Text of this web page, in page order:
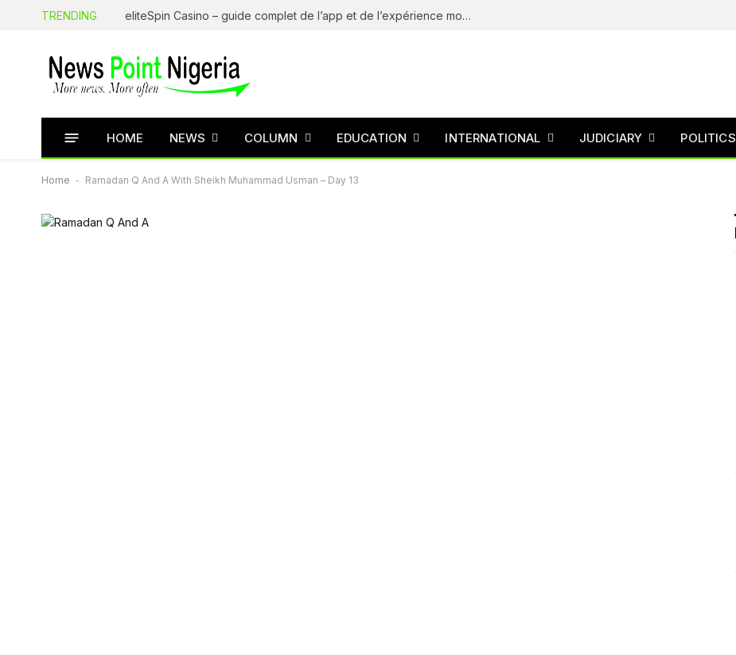
TRENDING eliteSpin Casino – guide complet de l’app et de l’expérience mobile
HOME NEWS COLUMN EDUCATION INTERNATIONAL JUDICIARY POLITICS
Home - Ramadan Q And A With Sheikh Muhammad Usman – Day 13